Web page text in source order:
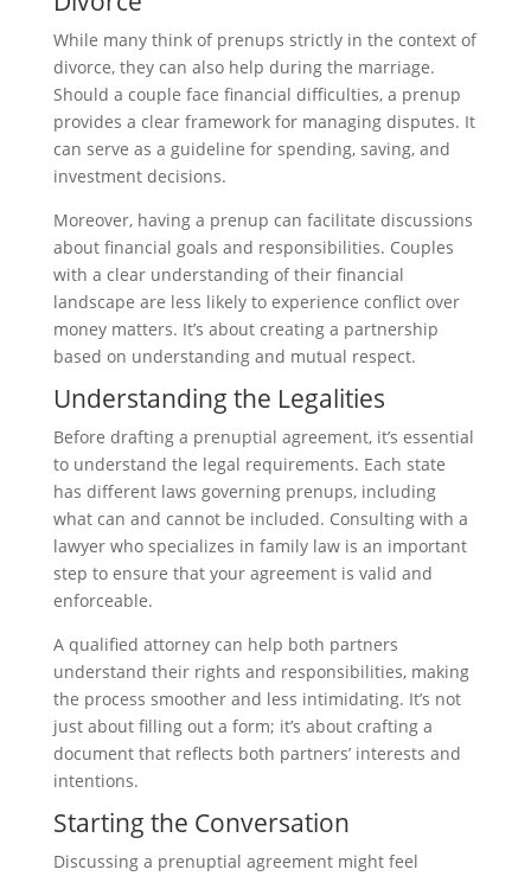
While many think of prenups strictly in the context of
divorce, they can also help during the marriage.
Should a couple face financial difficulties, a prenup
provides a clear framework for managing disputes. It
can serve as a guideline for spending, saving, and
investment decisions.
Moreover, having a prenup can facilitate discussions
about financial goals and responsibilities. Couples
with a clear understanding of their financial
landscape are less likely to experience conflict over
money matters. It’s about creating a partnership
based on understanding and mutual respect.
Understanding the Legalities
Before drafting a prenuptial agreement, it’s essential
to understand the legal requirements. Each state
has different laws governing prenups, including
what can and cannot be included. Consulting with a
lawyer who specializes in family law is an important
step to ensure that your agreement is valid and
enforceable.
A qualified attorney can help both partners
understand their rights and responsibilities, making
the process smoother and less intimidating. It’s not
just about filling out a form; it’s about crafting a
document that reflects both partners’ interests and
intentions.
Starting the Conversation
Discussing a prenuptial agreement might feel